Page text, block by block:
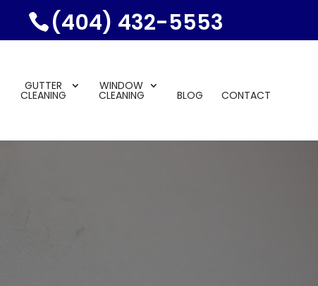
(404) 432-5553
GUTTER
CLEANING
WINDOW
CLEANING BLOG CONTACT